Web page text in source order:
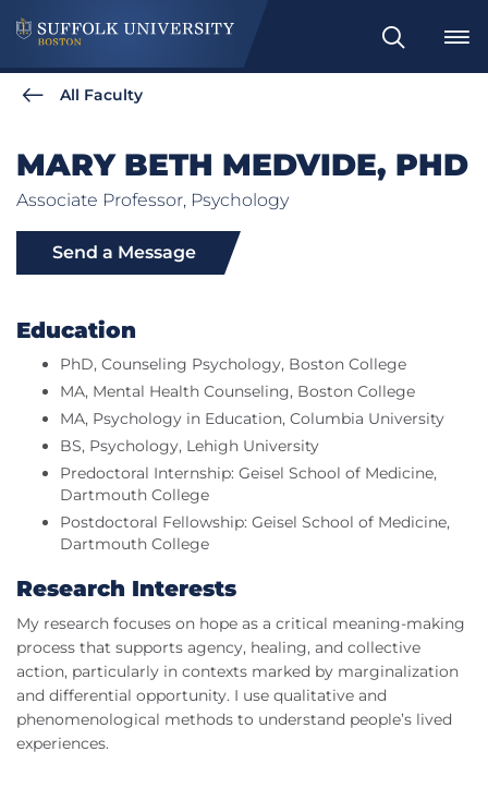
Search
All Faculty
MARY BETH MEDVIDE, PHD
Associate Professor, Psychology
Send a Message
Education
PhD, Counseling Psychology, Boston College
MA, Mental Health Counseling, Boston College
MA, Psychology in Education, Columbia University
BS, Psychology, Lehigh University
Predoctoral Internship: Geisel School of Medicine,
Dartmouth College
Postdoctoral Fellowship: Geisel School of Medicine,
Dartmouth College
Research Interests
My research focuses on hope as a critical meaning‑making
process that supports agency, healing, and collective
action, particularly in contexts marked by marginalization
and differential opportunity. I use qualitative and
phenomenological methods to understand people’s lived
experiences.